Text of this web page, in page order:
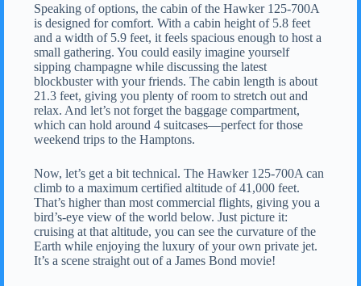
Speaking of options, the cabin of the Hawker 125-700A
is designed for comfort. With a cabin height of 5.8 feet
and a width of 5.9 feet, it feels spacious enough to host a
small gathering. You could easily imagine yourself
sipping champagne while discussing the latest
blockbuster with your friends. The cabin length is about
21.3 feet, giving you plenty of room to stretch out and
relax. And let’s not forget the baggage compartment,
which can hold around 4 suitcases—perfect for those
weekend trips to the Hamptons.
Now, let’s get a bit technical. The Hawker 125-700A can
climb to a maximum certified altitude of 41,000 feet.
That’s higher than most commercial flights, giving you a
bird’s-eye view of the world below. Just picture it:
cruising at that altitude, you can see the curvature of the
Earth while enjoying the luxury of your own private jet.
It’s a scene straight out of a James Bond movie!